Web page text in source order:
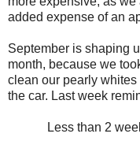
added expense of an
September is shaping
month, because we
clean our pearly
the car. Last week
Less than 2